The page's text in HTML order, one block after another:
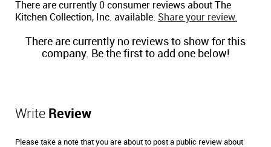
There are currently 0 consumer reviews about The
Kitchen Collection, Inc. available. Share your review.
There are currently no reviews to show for this
company. Be the first to add one below!
Write Review
Please take a note that you are about to post a public review about